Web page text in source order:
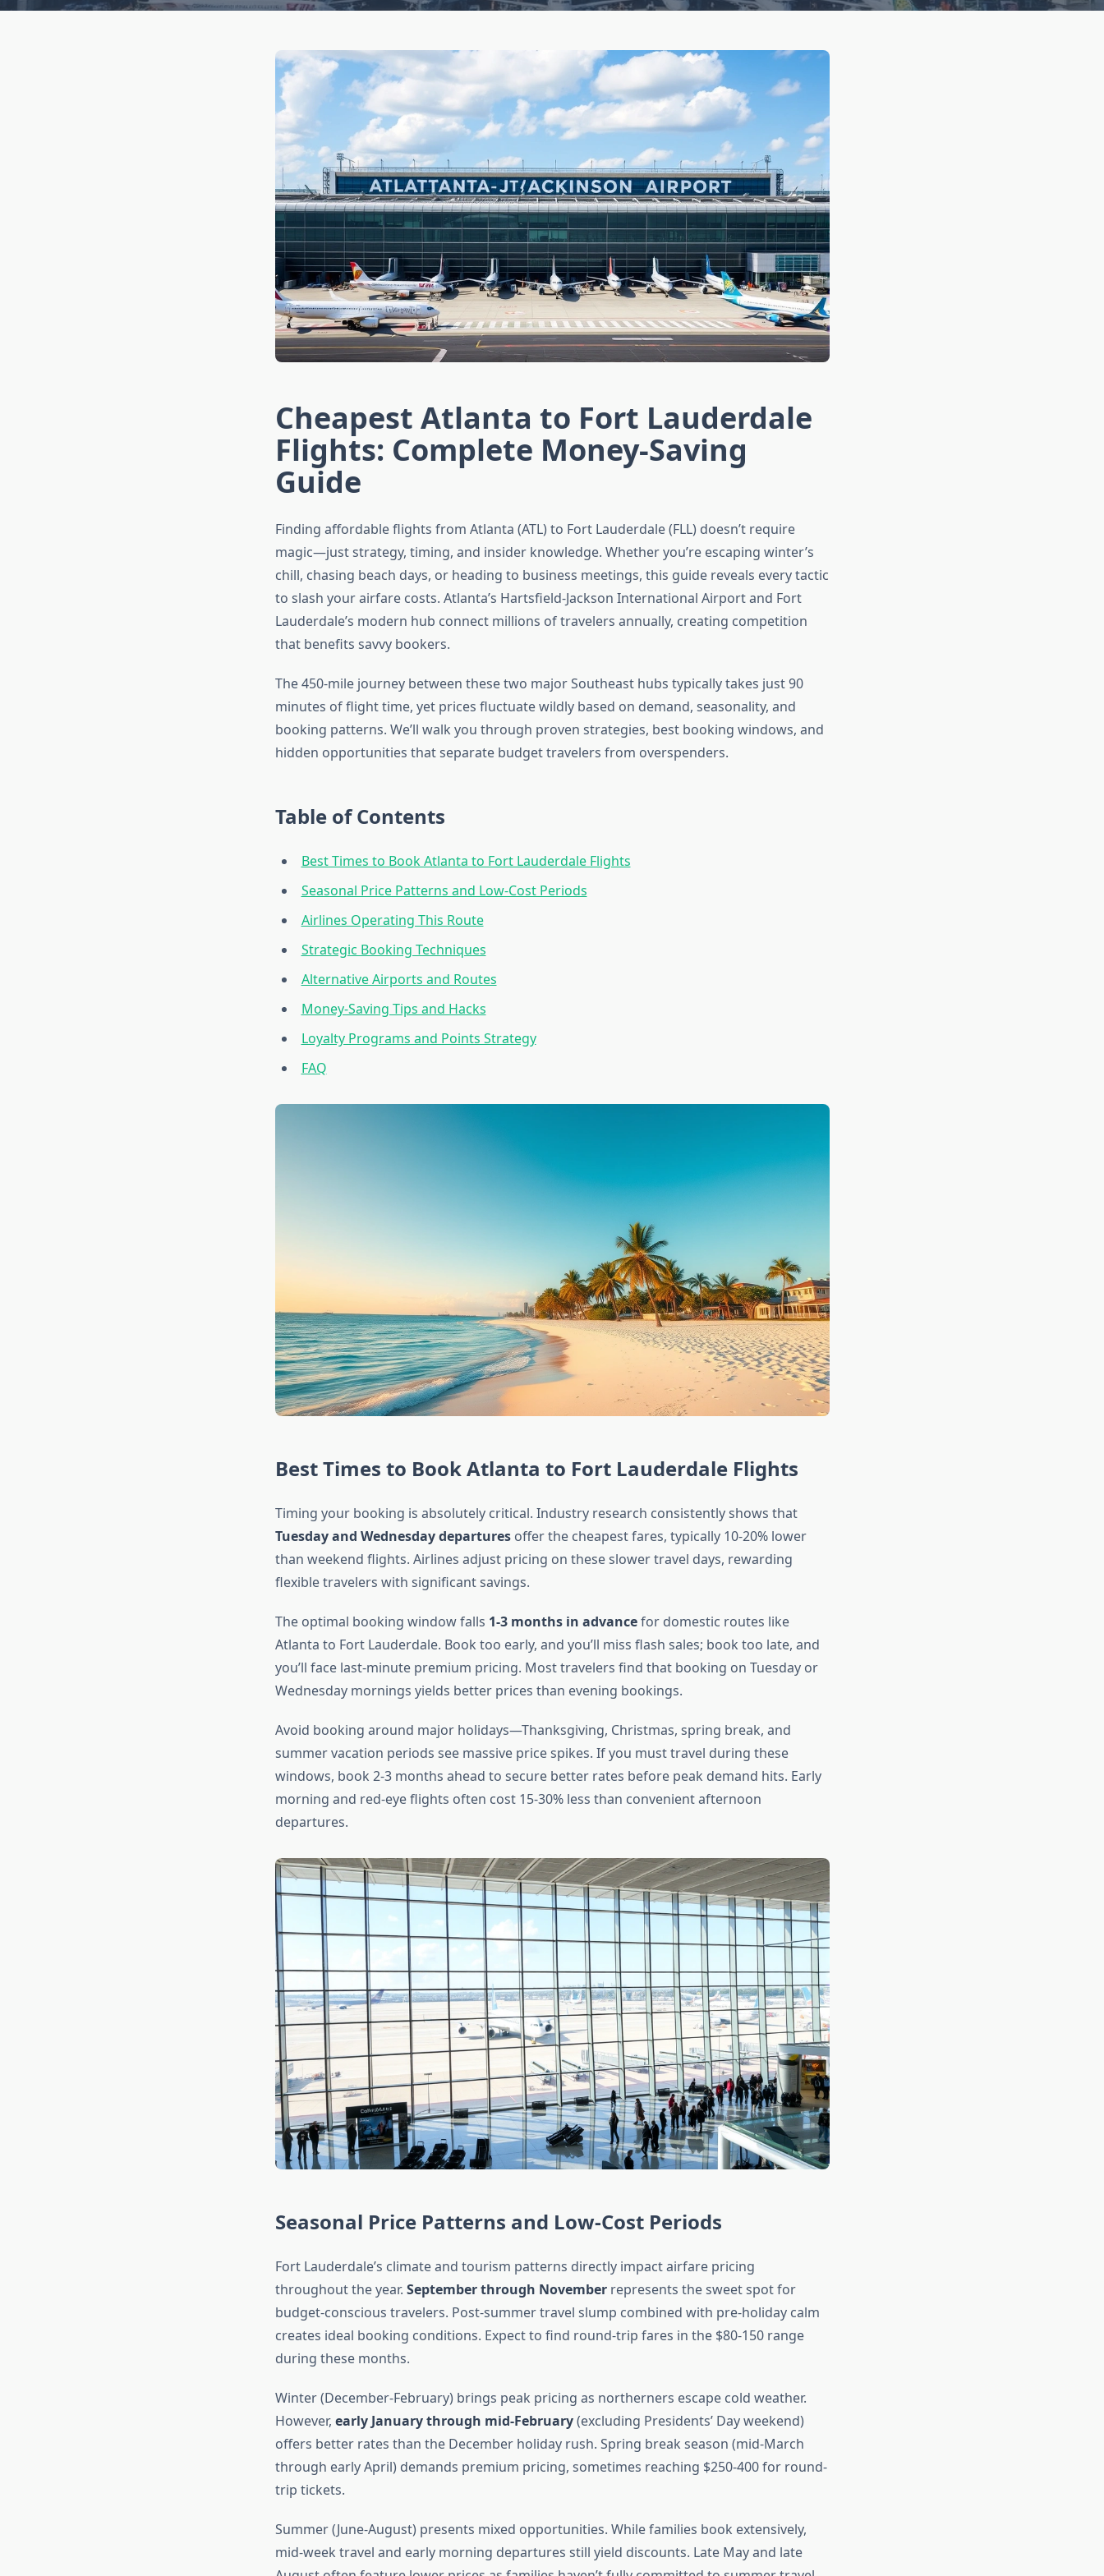
Cheapest Atlanta to Fort Lauderdale
Flights: Complete Money-Saving
Guide
Finding affordable flights from Atlanta (ATL) to Fort Lauderdale (FLL) doesn’t require
magic—just strategy, timing, and insider knowledge. Whether you’re escaping winter’s
chill, chasing beach days, or heading to business meetings, this guide reveals every tactic
to slash your airfare costs. Atlanta’s Hartsfield-Jackson International Airport and Fort
Lauderdale’s modern hub connect millions of travelers annually, creating competition
that benefits savvy bookers.
The 450-mile journey between these two major Southeast hubs typically takes just 90
minutes of flight time, yet prices fluctuate wildly based on demand, seasonality, and
booking patterns. We’ll walk you through proven strategies, best booking windows, and
hidden opportunities that separate budget travelers from overspenders.
Table of Contents
Best Times to Book Atlanta to Fort Lauderdale Flights
Seasonal Price Patterns and Low-Cost Periods
Airlines Operating This Route
Strategic Booking Techniques
Alternative Airports and Routes
Money-Saving Tips and Hacks
Loyalty Programs and Points Strategy
FAQ
Best Times to Book Atlanta to Fort Lauderdale Flights
Timing your booking is absolutely critical. Industry research consistently shows that
Tuesday and Wednesday departuresoffer the cheapest fares, typically 10-20% lower
than weekend flights. Airlines adjust pricing on these slower travel days, rewarding
flexible travelers with significant savings.
The optimal booking window falls 1-3 months in advancefor domestic routes like
Atlanta to Fort Lauderdale. Book too early, and you’ll miss flash sales; book too late, and
you’ll face last-minute premium pricing. Most travelers find that booking on Tuesday or
Wednesday mornings yields better prices than evening bookings.
Avoid booking around major holidays—Thanksgiving, Christmas, spring break, and
summer vacation periods see massive price spikes. If you must travel during these
windows, book 2-3 months ahead to secure better rates before peak demand hits. Early
morning and red-eye flights often cost 15-30% less than convenient afternoon
departures.
Seasonal Price Patterns and Low-Cost Periods
Fort Lauderdale’s climate and tourism patterns directly impact airfare pricing
throughout the year. September through Novemberrepresents the sweet spot for
budget-conscious travelers. Post-summer travel slump combined with pre-holiday calm
creates ideal booking conditions. Expect to find round-trip fares in the $80-150 range
during these months.
Winter (December-February) brings peak pricing as northerners escape cold weather.
However, early January through mid-February(excluding Presidents’ Day weekend)
offers better rates than the December holiday rush. Spring break season (mid-March
through early April) demands premium pricing, sometimes reaching $250-400 for round-
trip tickets.
Summer (June-August) presents mixed opportunities. While families book extensively,
mid-week travel and early morning departures still yield discounts. Late May and late